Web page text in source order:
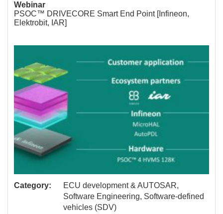
Webinar
PSOC™ DRIVECORE Smart End Point [Infineon,
Elektrobit, IAR]
Category:
ECU development & AUTOSAR,
Software Engineering, Software-defined
vehicles (SDV)